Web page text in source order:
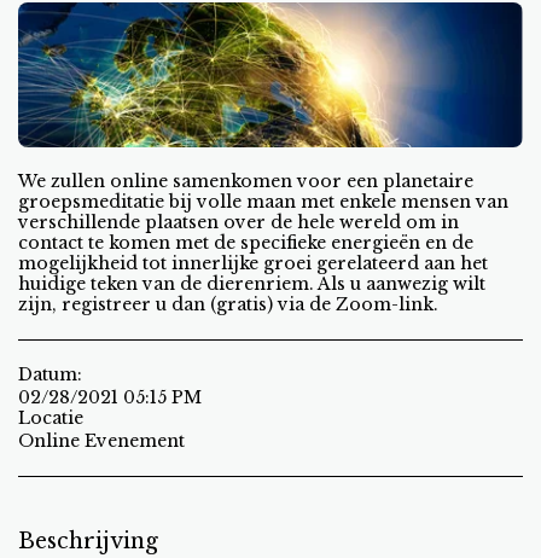
We zullen online samenkomen voor een planetaire
groepsmeditatie bij volle maan met enkele mensen van
verschillende plaatsen over de hele wereld om in
contact te komen met de specifieke energieën en de
mogelijkheid tot innerlijke groei gerelateerd aan het
huidige teken van de dierenriem. Als u aanwezig wilt
zijn, registreer u dan (gratis) via de Zoom-link.
Datum:
02/28/2021 05:15 PM
Locatie
Online Evenement
Beschrijving